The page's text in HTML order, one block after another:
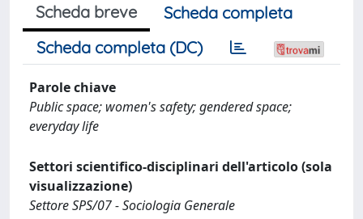
Scheda breve
Scheda completa
Scheda completa (DC)
Parole chiave
Public space; women's safety; gendered space;
everyday life
Settori scientifico-disciplinari dell'articolo (sola
visualizzazione)
Settore SPS/07 - Sociologia Generale